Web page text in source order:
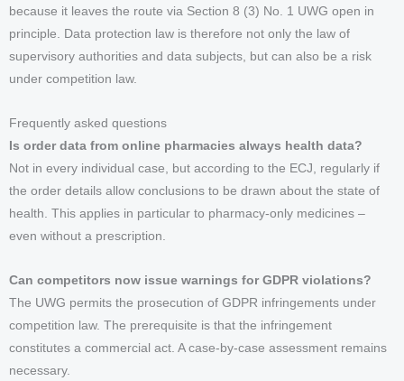
because it leaves the route via Section 8 (3) No. 1 UWG open in
principle. Data protection law is therefore not only the law of
supervisory authorities and data subjects, but can also be a risk
under competition law.
Frequently asked questions
Is order data from online pharmacies always health data?
Not in every individual case, but according to the ECJ, regularly if
the order details allow conclusions to be drawn about the state of
health. This applies in particular to pharmacy-only medicines –
even without a prescription.
Can competitors now issue warnings for GDPR violations?
The UWG permits the prosecution of GDPR infringements under
competition law. The prerequisite is that the infringement
constitutes a commercial act. A case-by-case assessment remains
necessary.